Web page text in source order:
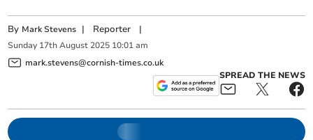
By Mark Stevens | Reporter |
Sunday 17th August 2025 10:01 am
mark.stevens@cornish-times.co.uk
SPREAD THE NEWS